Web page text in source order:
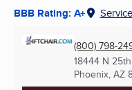
BBB Rating: A+
(800) 798-
18444 N
Phoenix, AZ